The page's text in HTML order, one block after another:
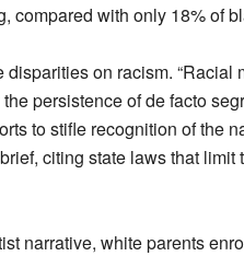
compared with only 18% of
disparities on racism.
persistence of de facto
to stifle recognition of the
citing state laws that
narrative, white parents